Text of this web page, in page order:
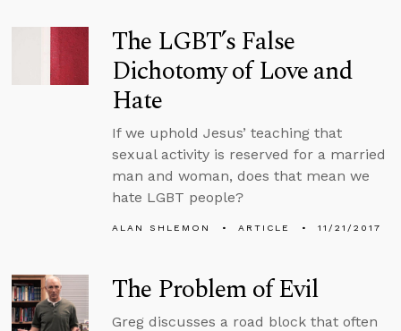
The LGBT’s False
Dichotomy of Love and
Hate
If we uphold Jesus’ teaching that
sexual activity is reserved for a married
man and woman, does that mean we
hate LGBT people?
ALAN SHLEMON ARTICLE 11/21/2017
The Problem of Evil
Greg discusses a road block that often